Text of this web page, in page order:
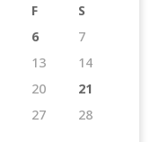
F
S
6
7
13
14
20
21
27
28